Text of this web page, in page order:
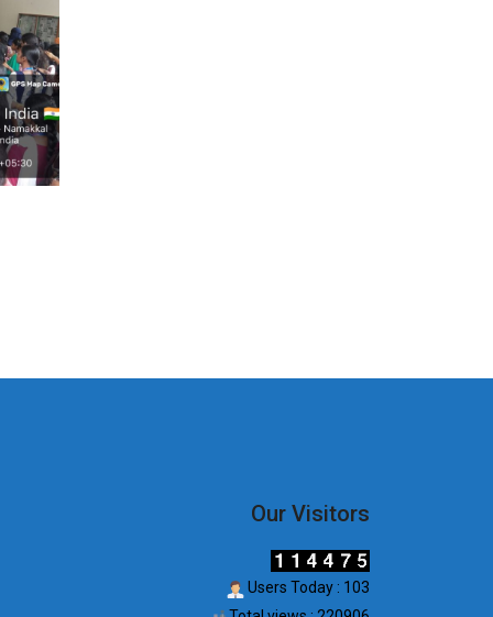
Our Visitors
Users Today : 103